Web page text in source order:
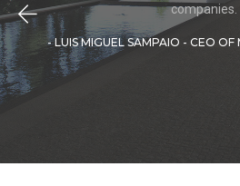
companies.
- LUIS MIGUEL SAMPAIO - CEO